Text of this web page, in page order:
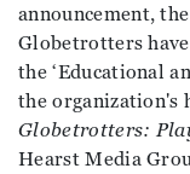
announcement,
Globetrotters
the ‘Educational
the organization's
Globetrotters:
Hearst Media